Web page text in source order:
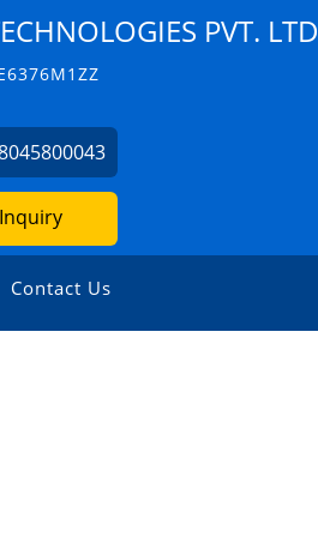
PVT.
Contact Us